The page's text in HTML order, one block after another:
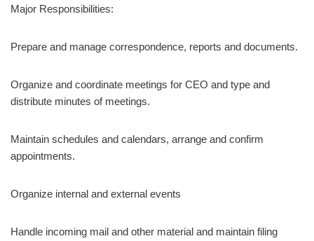
Major Responsibilities:
Prepare and manage correspondence, reports and documents.
Organize and coordinate meetings for CEO and type and
distribute minutes of meetings.
Maintain schedules and calendars, arrange and confirm
appointments.
Organize internal and external events
Handle incoming mail and other material and maintain filing